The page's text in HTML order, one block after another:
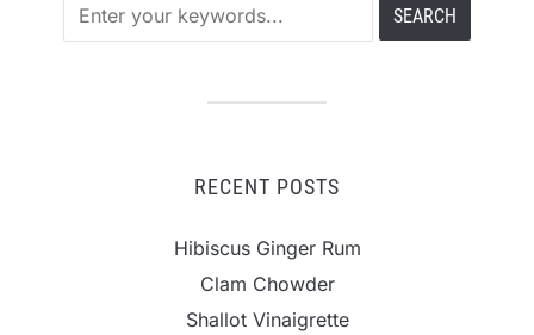
RECENT POSTS
Hibiscus Ginger Rum
Clam Chowder
Shallot Vinaigrette